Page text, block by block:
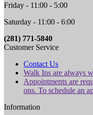
Friday - 11:00 - 5:00
Saturday - 11:00 - 6:00
(281) 771-5840
Customer Service
Contact Us
Walk Ins are always
Appointments are
ons. To schedule an
Information